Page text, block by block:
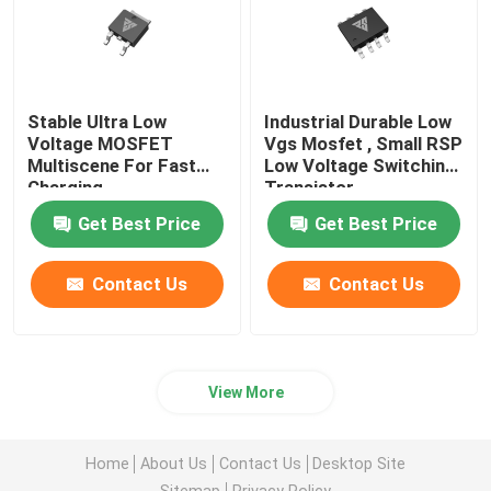
Stable Ultra Low
Voltage MOSFET
Multiscene For Fast
Charging
Get Best Price
Contact Us
Industrial Durable Low
Vgs Mosfet , Small RSP
Low Voltage Switching
Transistor
Get Best Price
Contact Us
View More
Home About Us Contact Us
Desktop Site